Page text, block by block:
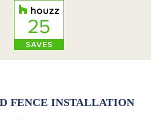
FENCE INSTALLATION